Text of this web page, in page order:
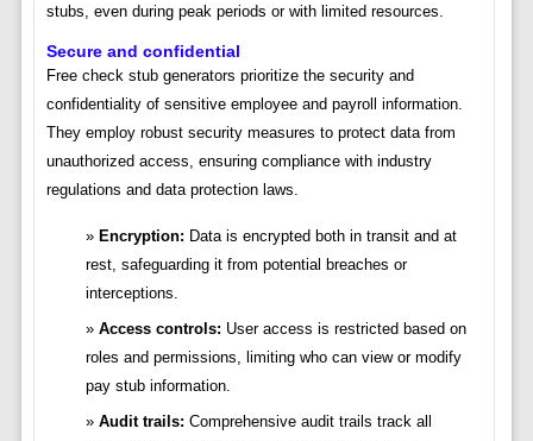
stubs, even during peak periods or with limited resources.
Secure and confidential
Free check stub generators prioritize the security and
confidentiality of sensitive employee and payroll information.
They employ robust security measures to protect data from
unauthorized access, ensuring compliance with industry
regulations and data protection laws.
Encryption: Data is encrypted both in transit and at
rest, safeguarding it from potential breaches or
interceptions.
Access controls: User access is restricted based on
roles and permissions, limiting who can view or modify
pay stub information.
Audit trails: Comprehensive audit trails track all